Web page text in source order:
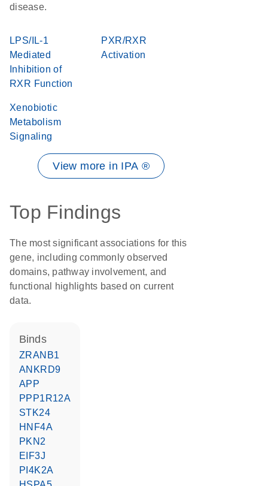
disease.
LPS/IL-1
Mediated
Inhibition of
RXR Function
PXR/RXR
Activation
Xenobiotic
Metabolism
Signaling
View more in IPA ®
Top Findings
The most significant associations for this
gene, including commonly observed
domains, pathway involvement, and
functional highlights based on current
data.
binds
ZRANB1
ANKRD9
APP
PPP1R12A
STK24
HNF4A
PKN2
EIF3J
PI4K2A